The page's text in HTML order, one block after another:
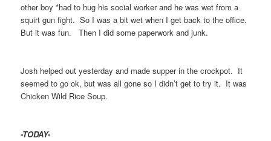
other boy *had to hug his social worker and he was wet from a
squirt gun fight. So I was a bit wet when I get back to the office.
But it was fun. Then I did some paperwork and junk.
Josh helped out yesterday and made supper in the crockpot. It
seemed to go ok, but was all gone so I didn’t get to try it. It was
Chicken Wild Rice Soup.
-TODAY-